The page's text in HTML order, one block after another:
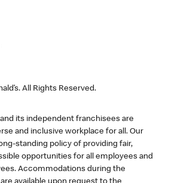
All Rights Reserved.
and its independent franchisees are
and inclusive workplace for all. Our
standing policy of providing fair,
opportunities for all employees and
Accommodations during the